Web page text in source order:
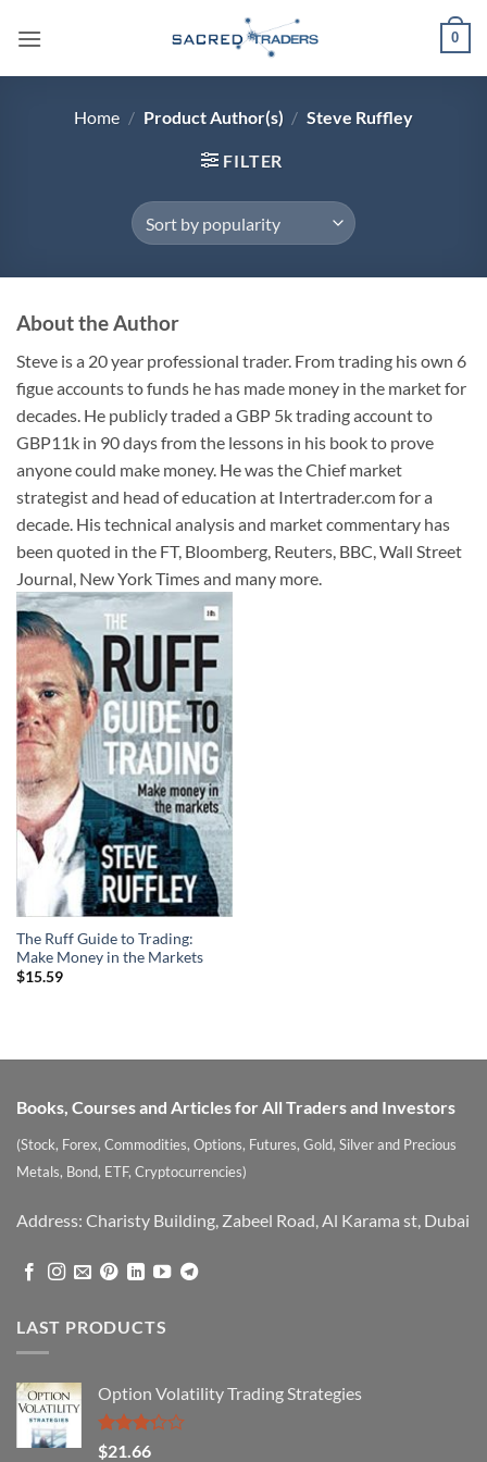
0
Home / Product Author(s) / Steve Ruffley
FILTER
About the Author
Steve is a 20 year professional trader. From trading his own 6
figue accounts to funds he has made money in the market for
decades. He publicly traded a GBP 5k trading account to
GBP11k in 90 days from the lessons in his book to prove
anyone could make money. He was the Chief market
strategist and head of education at Intertrader.com for a
decade. His technical analysis and market commentary has
been quoted in the FT, Bloomberg, Reuters, BBC, Wall Street
Journal, New York Times and many more.
The Ruff Guide to Trading:
Make Money in the Markets
$15.59
Books, Courses and Articles for All Traders and Investors
(Stock, Forex, Commodities, Options, Futures, Gold, Silver and Precious
Metals, Bond, ETF, Cryptocurrencies)
Address: Charisty Building, Zabeel Road, Al Karama st, Dubai
LAST PRODUCTS
Option Volatility Trading Strategies
Rated
$21.66